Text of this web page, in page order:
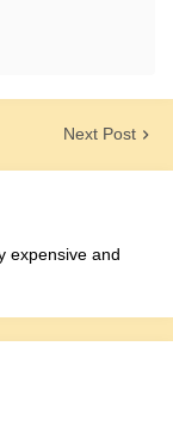
Next Post
expensive and